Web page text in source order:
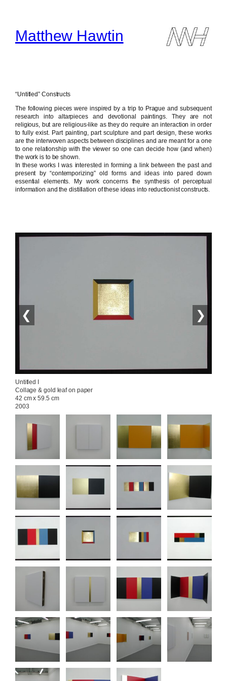
contentMatthew Hawtin
“Untitled” Constructs
The following pieces were inspired by a trip to Prague and subsequent
research into altarpieces and devotional paintings. They are not
religious, but are religious-like as they do require an interaction in order
to fully exist. Part painting, part sculpture and part design, these works
are the interwoven aspects between disciplines and are meant for a one
to one relationship with the viewer so one can decide how (and when)
the work is to be shown.
In these works I was interested in forming a link between the past and
present by “contemporizing” old forms and ideas into pared down
essential elements. My work concerns the synthesis of perceptual
information and the distillation of these ideas into reductionist constructs.
❮ ❯
Untitled I
Collage & gold leaf on paper
42 cm x 59.5 cm
2003